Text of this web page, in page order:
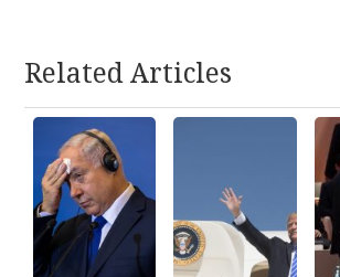
Related Articles